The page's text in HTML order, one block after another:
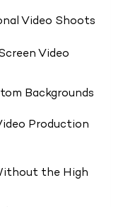
Video Shoots
Video
Backgrounds
Production
the High